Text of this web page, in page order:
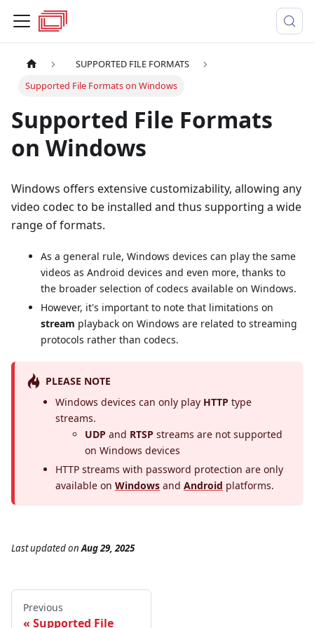
SUPPORTED FILE FORMATS
Supported File Formats on Windows
Supported File Formats
on Windows
Windows offers extensive customizability, allowing any
video codec to be installed and thus supporting a wide
range of formats.
As a general rule, Windows devices can play the same
videos as Android devices and even more, thanks to
the broader selection of codecs available on Windows.
However, it's important to note that limitations on
stream playback on Windows are related to streaming
protocols rather than codecs.
PLEASE NOTE
Windows devices can only play HTTP type
streams.
UDP and RTSP streams are not supported
on Windows devices
HTTP streams with password protection are only
available on Windows and Android platforms.
Last updatedonAug 29, 2025
Previous
Supported File